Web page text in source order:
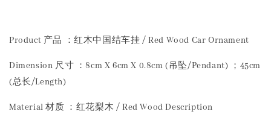
Product 产品 ：红木中国结车挂 / Red Wood Car Ornament
Dimension 尺寸 ：8cm X 6cm X 0.8cm (吊坠/Pendant) ；45cm
(总长/Length)
Material 材质 ：红花梨木 / Red Wood Description